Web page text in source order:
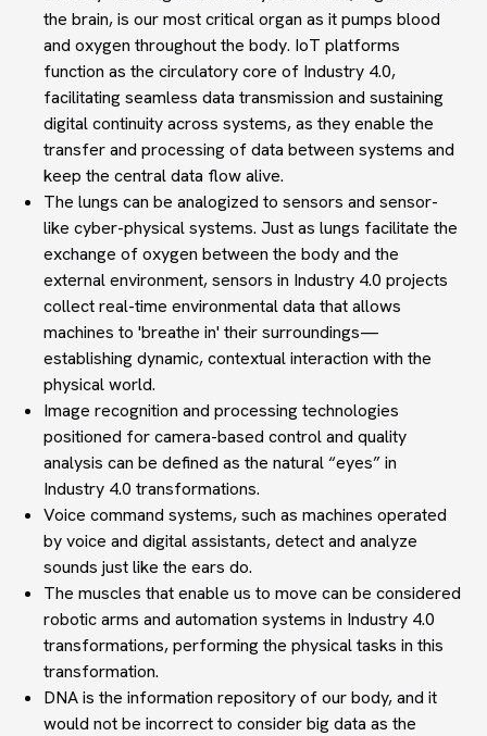
the brain, is our most critical organ as it pumps blood
and oxygen throughout the body. IoT platforms
function as the circulatory core of Industry 4.0,
facilitating seamless data transmission and sustaining
digital continuityacross systems, as they enable the
transfer and processing of data between systems and
keep the central data flow alive.
The lungs can be analogized to sensors and sensor-
like cyber-physical systems. Just as lungs facilitate the
exchange of oxygen between the body and the
external environment, sensors in Industry 4.0 projects
collect real-time environmental data that allows
machines to 'breathe in' their surroundings—
establishing dynamic, contextual interaction with the
physical world.
Image recognition and processingtechnologies
positioned for camera-based control and quality
analysis can be defined as the natural “eyes” in
Industry 4.0 transformations.
Voice command systems, such as machines operated
by voice and digital assistants, detect and analyze
sounds just like the ears do.
The muscles that enable us to move can be considered
robotic arms and automation systems in Industry 4.0
transformations, performing the physical tasks in this
transformation.
DNAis the information repository of our body, and it
would not be incorrect to considerbig data as the